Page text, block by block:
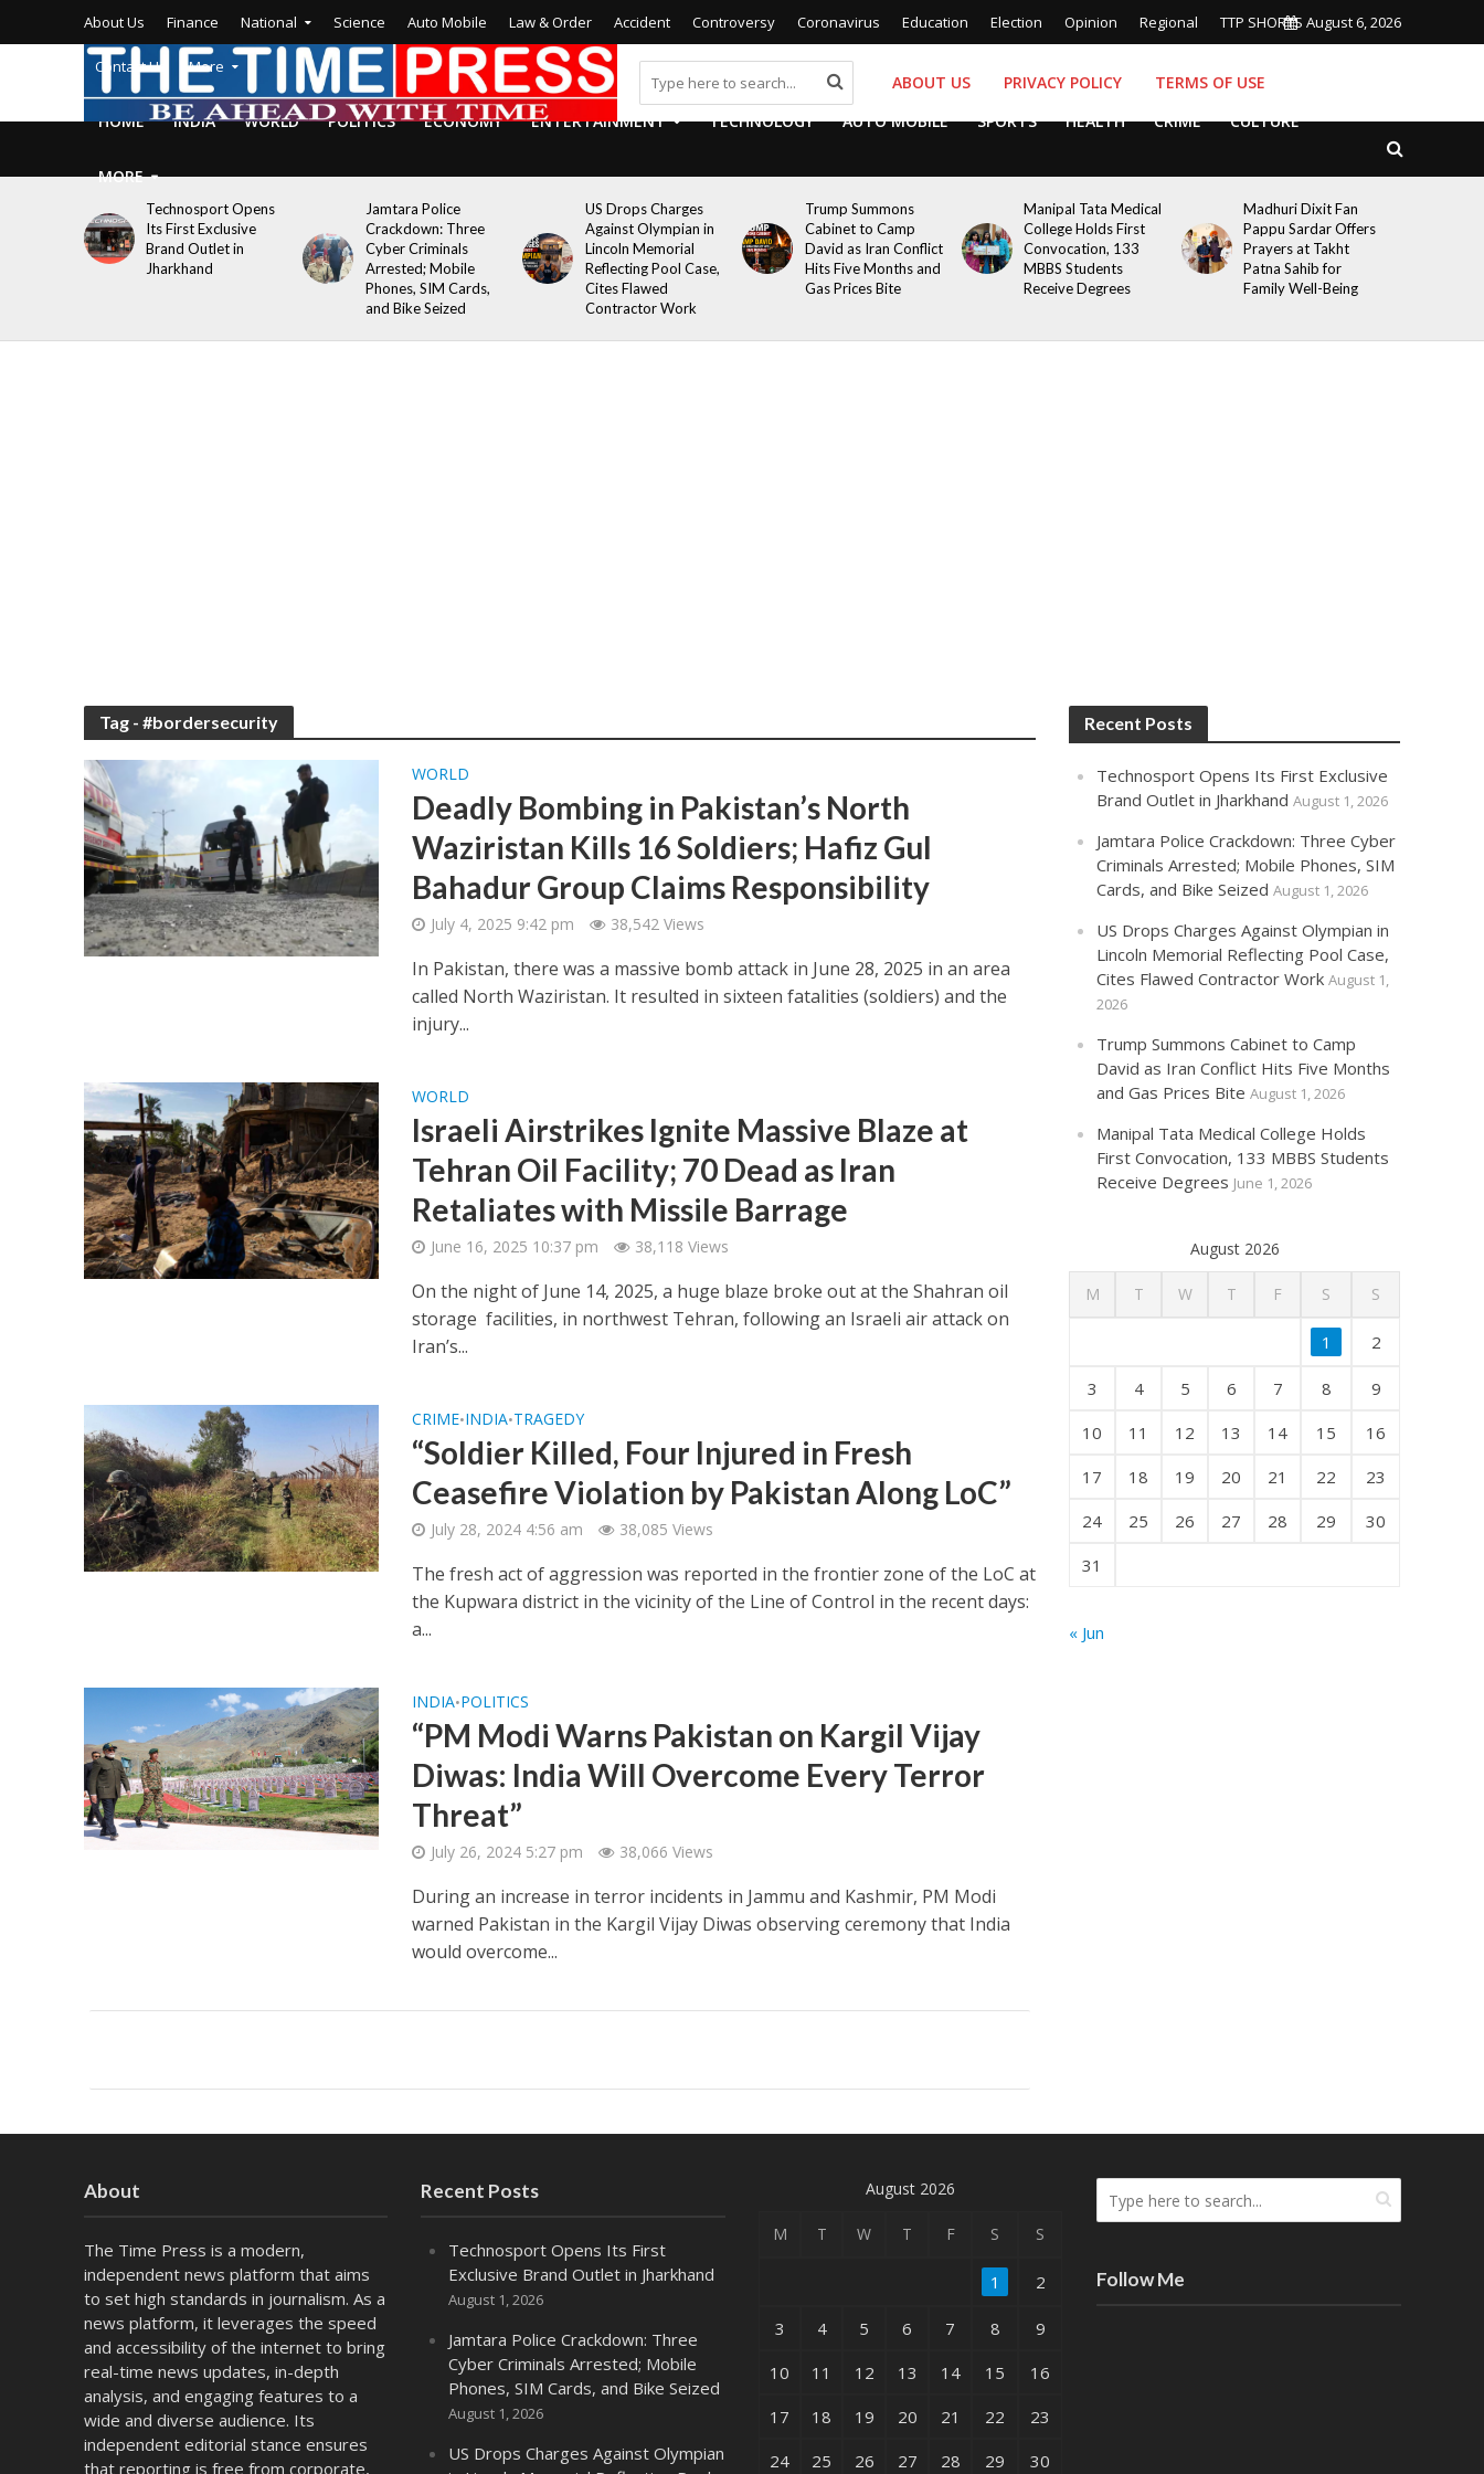
About Us Finance National Science Auto Mobile Law & Order Accident Controversy Coronavirus Education Election Opinion Regional TTP SHORTS
Contact Us More
August 6, 2026
ABOUT US PRIVACY POLICY
TERMS OF USE
HOME
INDIA WORLD POLITICS ECONOMY ENTERTAINMENT TECHNOLOGY AUTO MOBILE SPORTS HEALTH CRIME CULTURE
MORE
Technosport Opens
Its First Exclusive
Brand Outlet in
Jharkhand
Jamtara Police
Crackdown: Three
Cyber Criminals
Arrested; Mobile
Phones, SIM Cards,
and Bike Seized
US Drops Charges
Against Olympian in
Lincoln Memorial
Reflecting Pool Case,
Cites Flawed
Contractor Work
Trump Summons
Cabinet to Camp
David as Iran Conflict
Hits Five Months and
Gas Prices Bite
Manipal Tata Medical
College Holds First
Convocation, 133
MBBS Students
Receive Degrees
Madhuri Dixit Fan
Pappu Sardar Offers
Prayers at Takht
Patna Sahib for
Family Well-Being
Tag - #bordersecurity
WORLD
Deadly Bombing in Pakistan’s North
Waziristan Kills 16 Soldiers; Hafiz Gul
Bahadur Group Claims Responsibility
July 4, 2025 9:42 pm 38,542 Views
In Pakistan, there was a massive bomb attack in June 28, 2025 in an area
called North Waziristan. It resulted in sixteen fatalities (soldiers) and the
injury...
WORLD
Israeli Airstrikes Ignite Massive Blaze at
Tehran Oil Facility; 70 Dead as Iran
Retaliates with Missile Barrage
June 16, 2025 10:37 pm 38,118 Views
On the night of June 14, 2025, a huge blaze broke out at the Shahran oil
storage facilities, in northwest Tehran, following an Israeli air attack on
Iran’s...
CRIME•INDIA•TRAGEDY
“Soldier Killed, Four Injured in Fresh
Ceasefire Violation by Pakistan Along LoC”
July 28, 2024 4:56 am 38,085 Views
The fresh act of aggression was reported in the frontier zone of the LoC at
the Kupwara district in the vicinity of the Line of Control in the recent days:
a...
INDIA•POLITICS
“PM Modi Warns Pakistan on Kargil Vijay
Diwas: India Will Overcome Every Terror
Threat”
July 26, 2024 5:27 pm 38,066 Views
During an increase in terror incidents in Jammu and Kashmir, PM Modi
warned Pakistan in the Kargil Vijay Diwas observing ceremony that India
would overcome...
Recent Posts
Technosport Opens Its First Exclusive
Brand Outlet in Jharkhand August 1, 2026
Jamtara Police Crackdown: Three Cyber
Criminals Arrested; Mobile Phones, SIM
Cards, and Bike Seized August 1, 2026
US Drops Charges Against Olympian in
Lincoln Memorial Reflecting Pool Case,
Cites Flawed Contractor Work August 1,
2026
Trump Summons Cabinet to Camp
David as Iran Conflict Hits Five Months
and Gas Prices Bite August 1, 2026
Manipal Tata Medical College Holds
First Convocation, 133 MBBS Students
Receive Degrees June 1, 2026
August 2026
M T W T F S S
1 2
3 4 5 6 7 8
9
10
11 12 13 14 15
16
17
18 19 20 21 22
23
24
25 26 27 28 29
30
31
« Jun
About
The Time Press is a modern,
independent news platform that aims
to set high standards in journalism. As a
news platform, it leverages the speed
and accessibility of the internet to bring
real-time news updates, in-depth
analysis, and engaging features to a
wide and diverse audience. Its
independent editorial stance ensures
that reporting is free from corporate,
Recent Posts
Technosport Opens Its First
Exclusive Brand Outlet in Jharkhand
August 1, 2026
Jamtara Police Crackdown: Three
Cyber Criminals Arrested; Mobile
Phones, SIM Cards, and Bike Seized
August 1, 2026
US Drops Charges Against Olympian
August 2026
M T W T F S S
1 2
3 4 5 6 7 8
9
10
11 12 13 14 15
16
17
18 19 20 21 22
23
24
25 26 27 28 29 30
Follow Me